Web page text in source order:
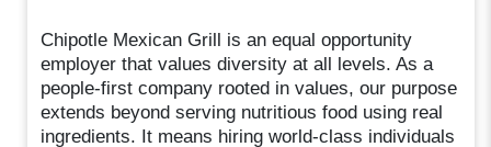
Chipotle Mexican Grill is an equal opportunity
employer that values diversity at all levels. As a
people-first company rooted in values, our purpose
extends beyond serving nutritious food using real
ingredients. It means hiring world-class individuals